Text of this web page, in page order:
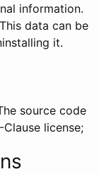
information.
data can be
it.
source code
license;